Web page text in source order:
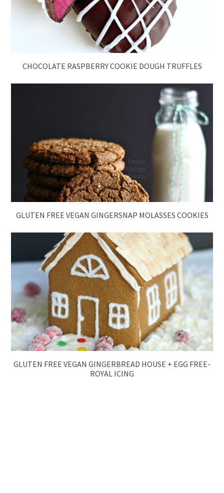
CHOCOLATE RASPBERRY COOKIE DOUGH TRUFFLES
GLUTEN FREE VEGAN GINGERSNAP MOLASSES COOKIES
GLUTEN FREE VEGAN GINGERBREAD HOUSE + EGG FREE-
ROYAL ICING